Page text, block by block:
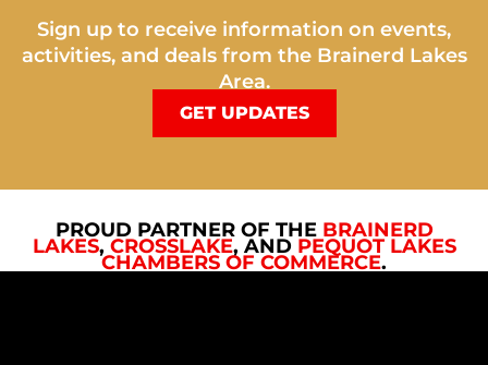
Sign up to receive information on events,
activities, and deals from the Brainerd Lakes
Area.
GET UPDATES
PROUD PARTNER OF THE BRAINERD
LAKES, CROSSLAKE, AND PEQUOT LAKES
CHAMBERS OF COMMERCE.